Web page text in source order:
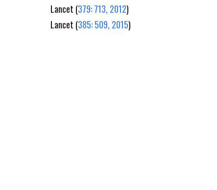
Lancet (379: 713, 2012)
Lancet (385: 509, 2015)